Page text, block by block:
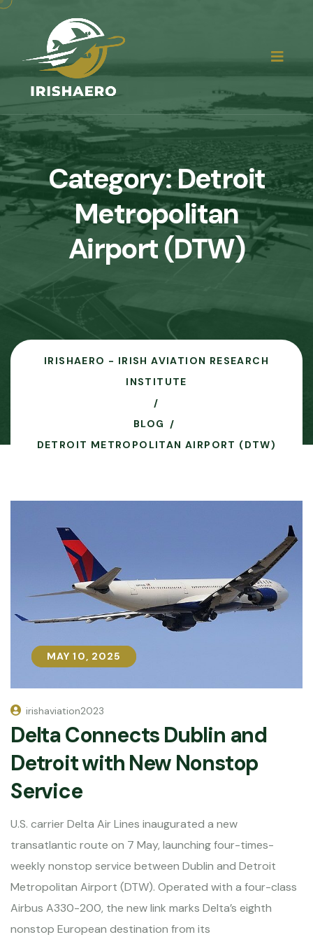
Category:Detroit
Metropolitan
Airport (DTW)
IRISHAERO - IRISH AVIATION RESEARCH
INSTITUTE
BLOG
DETROIT METROPOLITAN AIRPORT (DTW)
MAY 10, 2025
MAY 10, 2025
irishaviation2023
Delta Connects Dublin and
Detroit with New Nonstop
Service
U.S. carrier Delta Air Lines inaugurated a new
transatlantic route on 7 May, launching four-times-
weekly nonstop service between Dublin and Detroit
Metropolitan Airport (DTW). Operated with a four-class
Airbus A330-200, the new link marks Delta’s eighth
nonstop European destination from its